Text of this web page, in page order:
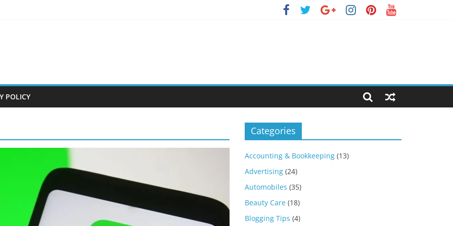
POLICY
Categories
Accounting & Bookkeeping (13)
Advertising (24)
Automobiles (35)
Beauty Care (18)
Blogging Tips (4)